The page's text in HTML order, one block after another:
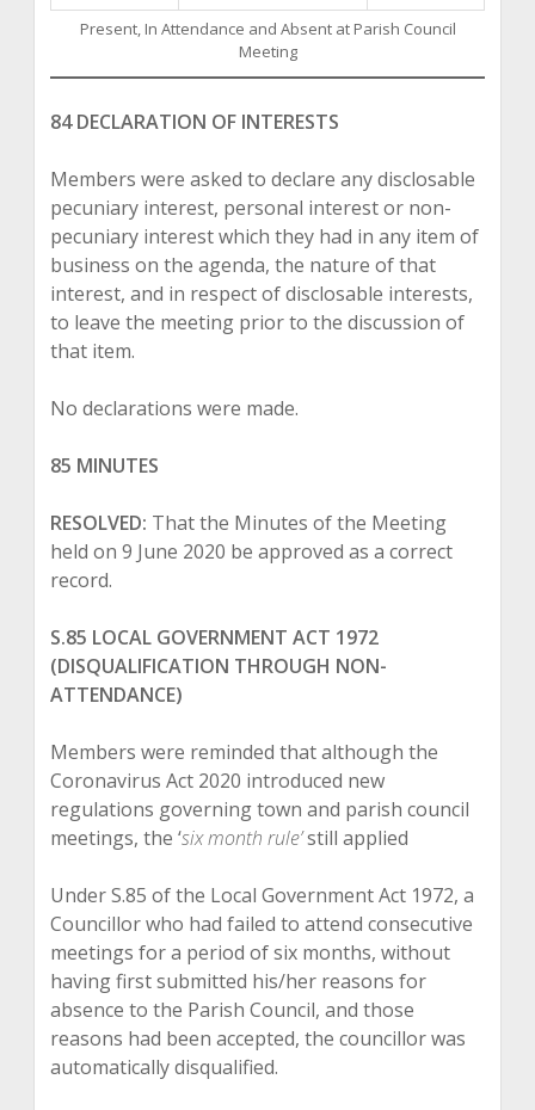
Present, In Attendance and Absent at Parish Council
Meeting
84 DECLARATION OF INTERESTS
Members were asked to declare any disclosable
pecuniary interest, personal interest or non-
pecuniary interest which they had in any item of
business on the agenda, the nature of that
interest, and in respect of disclosable interests,
to leave the meeting prior to the discussion of
that item.
No declarations were made.
85 MINUTES
RESOLVED: That the Minutes of the Meeting
held on 9 June 2020 be approved as a correct
record.
S.85 LOCAL GOVERNMENT ACT 1972
(DISQUALIFICATION THROUGH NON-
ATTENDANCE)
Members were reminded that although the
Coronavirus Act 2020 introduced new
regulations governing town and parish council
meetings, the ‘six month rule’still applied
Under S.85 of the Local Government Act 1972, a
Councillor who had failed to attend consecutive
meetings for a period of six months, without
having first submitted his/her reasons for
absence to the Parish Council, and those
reasons had been accepted, the councillor was
automatically disqualified.